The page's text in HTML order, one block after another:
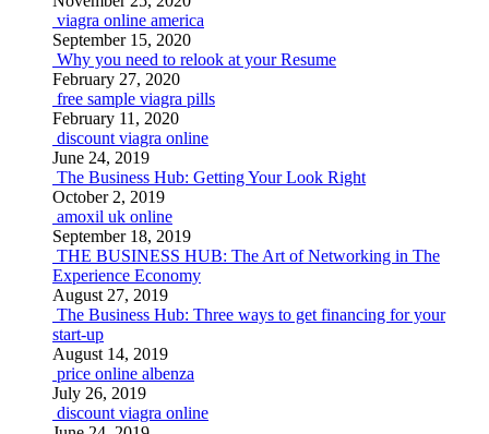
viagra online america
September 15, 2020
Why you need to relook at your Resume
February 27, 2020
free sample viagra pills
February 11, 2020
discount viagra online
June 24, 2019
The Business Hub: Getting Your Look Right
October 2, 2019
amoxil uk online
September 18, 2019
THE BUSINESS HUB: The Art of Networking in The
Experience Economy
August 27, 2019
The Business Hub: Three ways to get financing for your
start-up
August 14, 2019
price online albenza
July 26, 2019
discount viagra online